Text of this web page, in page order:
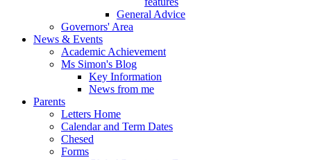
General Advice
Governors' Area
News & Events
Academic Achievement
Ms Simon's Blog
Key Information
News from me
Parents
Letters Home
Calendar and Term Dates
Chesed
Forms